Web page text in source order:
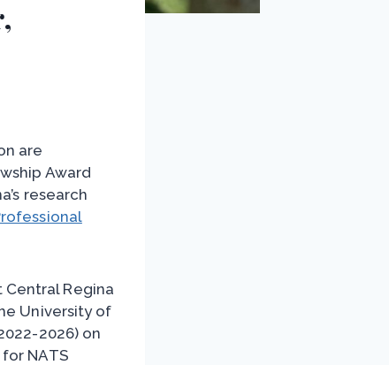
are
Award
research
Regina
University of
2026) on
NATS